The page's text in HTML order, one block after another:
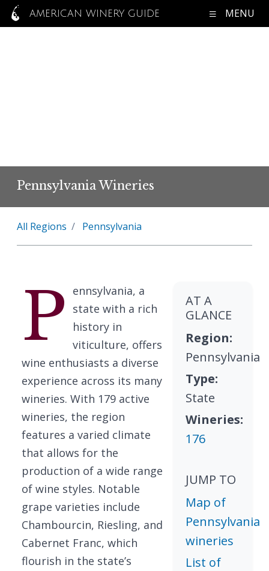
AMERICAN WINERY GUIDE MENU
Pennsylvania Wineries
All Regions Pennsylvania
P
ennsylvania, a
state with a rich
history in
viticulture, offers
wine enthusiasts a diverse
experience across its many
wineries. With 179 active
wineries, the region
features a varied climate
that allows for the
production of a wide range
of wine styles. Notable
grape varieties include
Chambourcin, Riesling, and
Cabernet Franc, which
flourish in the state’s
AT A
GLANCE
Region:
Pennsylvania
Type:
State
Wineries:
176
JUMP TO
Map of
Pennsylvania
wineries
List of